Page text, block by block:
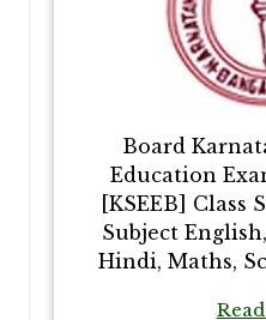
Board
Education
[KSEEB] Class
Subject
Hindi, Maths,